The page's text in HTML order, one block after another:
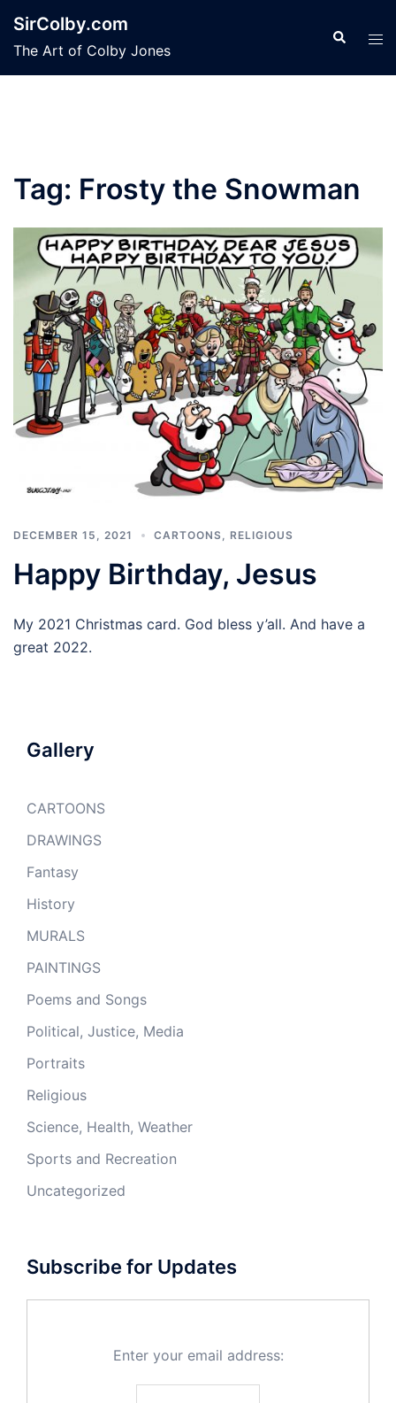
content
SirColby.com
The Art of Colby Jones
Search
Tag: Frosty the Snowman
DECEMBER 15, 2021 CARTOONS RELIGIOUS
Happy Birthday, Jesus
My 2021 Christmas card. God bless y’all. And have a
great 2022.
Gallery
CARTOONS
DRAWINGS
Fantasy
History
MURALS
PAINTINGS
Poems and Songs
Political, Justice, Media
Portraits
Religious
Science, Health, Weather
Sports and Recreation
Uncategorized
Subscribe for Updates
Enter your email address: